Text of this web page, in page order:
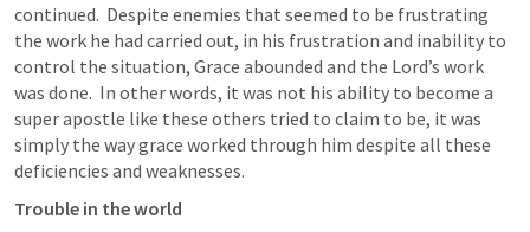
continued.  Despite enemies that seemed to be frustrating
the work he had carried out, in his frustration and inability to
control the situation, Grace abounded and the Lord’s work
was done.  In other words, it was not his ability to become a
super apostle like these others tried to claim to be, it was
simply the way grace worked through him despite all these
deficiencies and weaknesses.
Trouble in the world